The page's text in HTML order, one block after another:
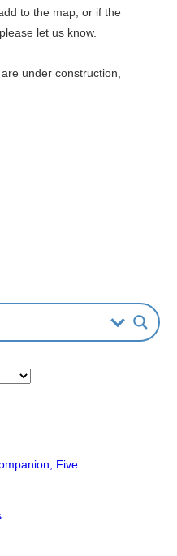
to the map, or if the
let us know.
under construction,
Five